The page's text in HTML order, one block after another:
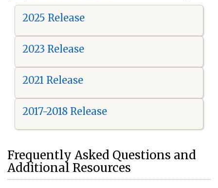
2025 Release
2023 Release
2021 Release
2017-2018 Release
Frequently Asked Questions and
Additional Resources